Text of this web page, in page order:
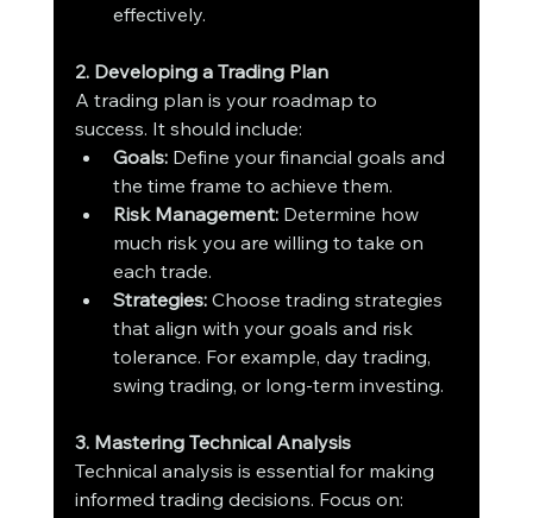
effectively.
2. Developing a Trading Plan
A trading plan is your roadmap to
success. It should include:
Goals: Define your financial goals and
the time frame to achieve them.
Risk Management: Determine how
much risk you are willing to take on
each trade.
Strategies: Choose trading strategies
that align with your goals and risk
tolerance. For example, day trading,
swing trading, or long-term investing.
3. Mastering Technical Analysis
Technical analysis is essential for making
informed trading decisions. Focus on: